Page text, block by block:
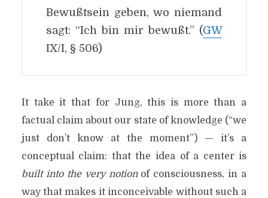
Bewußtsein geben, wo niemand
sagt: “Ich bin mir bewußt.” (GW
IX/I, § 506)
It take it that for Jung, this is more than a
factual claim about our state of knowledge (“we
just don’t know at the moment”) — it’s a
conceptual claim: that the idea of a center is
built into the very notionof consciousness, in a
way that makes it inconceivable without such a